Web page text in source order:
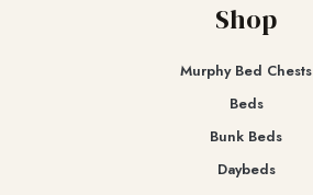
Shop
Murphy Bed Chests
Beds
Bunk Beds
Daybeds